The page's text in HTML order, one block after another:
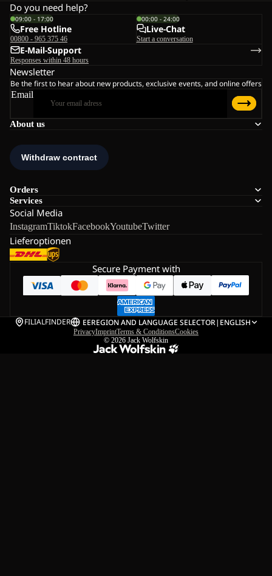
About us
Orders
Services
Social Media
InstagramTiktokFacebookYoutubeTwitter
Lieferoptionen
Do you need help?
09:00 - 17:00
Free Hotline
00800 - 965 375 46
00:00 - 24:00
Live-Chat
Start a conversation
E-Mail-Support
Responses within 48 hours
Newsletter
Be the first to hear about new products, exclusive events, and online offers
Email
Secure Payment with
FILIALFINDER EEREGION AND LANGUAGE SELECTOR| ENGLISH
PrivacyImprintTerms & ConditionsCookies
© 2026 Jack Wolfskin